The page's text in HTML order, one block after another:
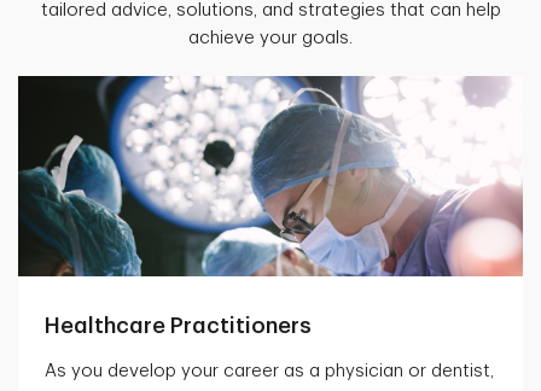
tailored advice, solutions, and strategies that can help
achieve your goals.
Healthcare Practitioners
As you develop your career as a physician or dentist,